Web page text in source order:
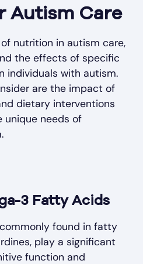
Autism Care
nutrition in autism care,
the effects of specific
individuals with autism.
are the impact of
dietary interventions
unique needs of
3 Fatty Acids
found in fatty
play a significant
function and